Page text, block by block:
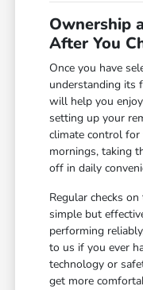
Ownership
After You
Once you have
understanding its
will help you
setting up your
climate control
mornings, taking
off in daily
Regular checks
simple but
performing
to us if you ever
technology or
get more